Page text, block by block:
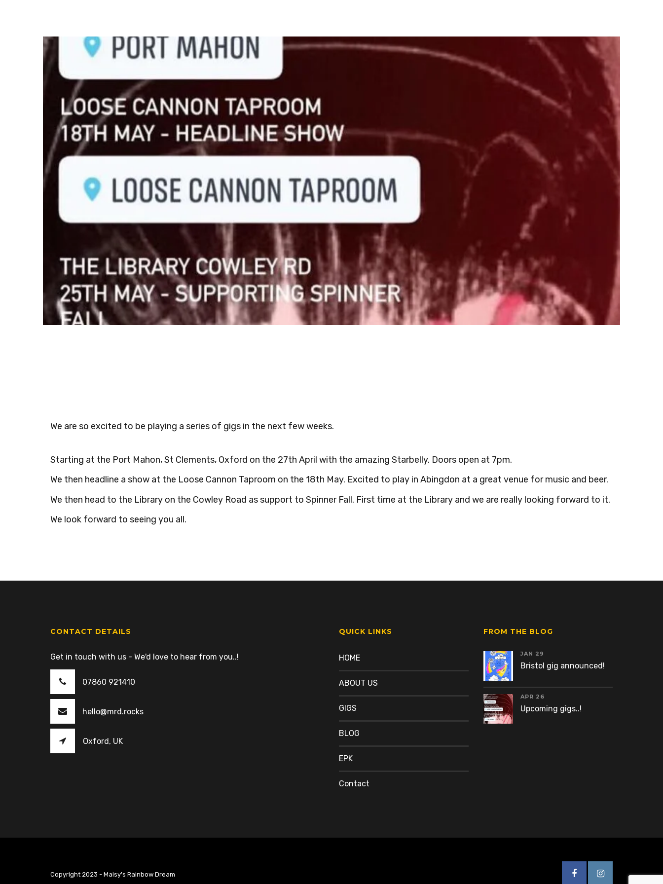
We are so excited to be playing a series of gigs in the next few weeks.
Starting at the Port Mahon, St Clements, Oxford on the 27th April with the amazing Starbelly. Doors open at 7pm.
We then headline a show at the Loose Cannon Taproom on the 18th May. Excited to play in Abingdon at a great venue for music and beer.
We then head to the Library on the Cowley Road as support to Spinner Fall. First time at the Library and we are really looking forward to it.
We look forward to seeing you all.
CONTACT DETAILS
Get in touch with us - We'd love to hear from you..!
07860 921410
hello@mrd.rocks
Oxford, UK
QUICK LINKS
HOME
ABOUT US
GIGS
BLOG
EPK
Contact
FROM THE BLOG
JAN 29
Bristol gig announced!
APR 26
Upcoming gigs..!
Copyright 2023 - Maisy's Rainbow Dream